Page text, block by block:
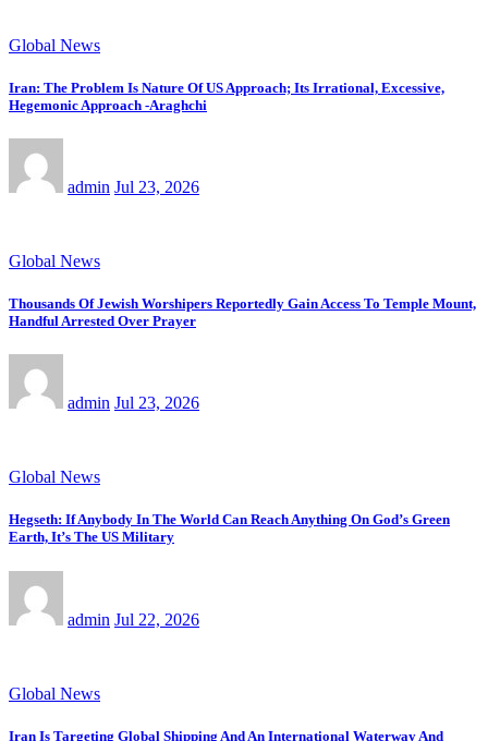
Global News
Iran: The Problem Is Nature Of US Approach; Its Irrational, Excessive,
Hegemonic Approach -Araghchi
admin Jul 23, 2026
Global News
Thousands Of Jewish Worshipers Reportedly Gain Access To Temple Mount,
Handful Arrested Over Prayer
admin Jul 23, 2026
Global News
Hegseth: If Anybody In The World Can Reach Anything On God’s Green
Earth, It’s The US Military
admin Jul 22, 2026
Global News
Iran Is Targeting Global Shipping And An International Waterway And